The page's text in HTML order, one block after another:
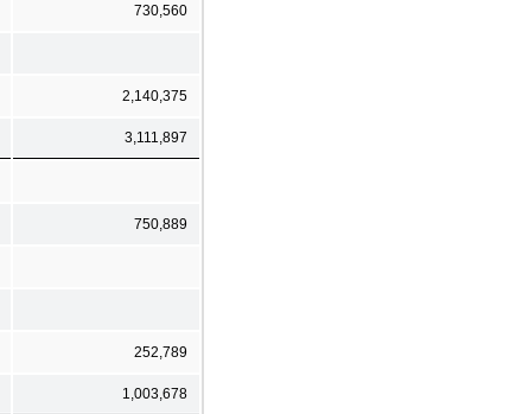
730,560
2,140,375
3,111,897
750,889
252,789
1,003,678